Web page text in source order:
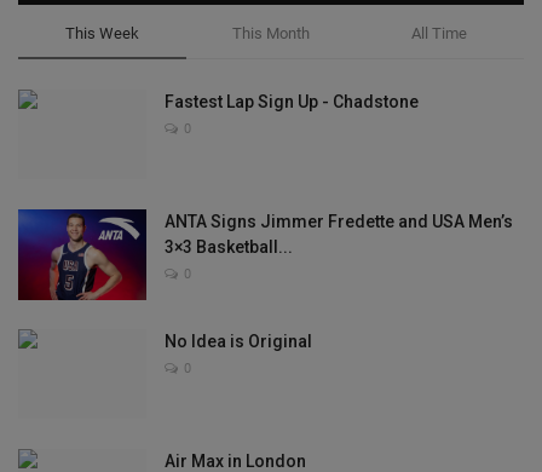
This Week This Month All Time
Fastest Lap Sign Up - Chadstone
0
ANTA Signs Jimmer Fredette and USA Men’s
3×3 Basketball...
0
No Idea is Original
0
Air Max in London